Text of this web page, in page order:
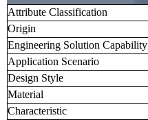
Attribute Classification
Origin
Engineering Solution Capability
Application Scenario
Design Style
Material
Characteristic